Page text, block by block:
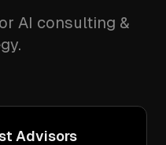
AI consulting &
Advisors